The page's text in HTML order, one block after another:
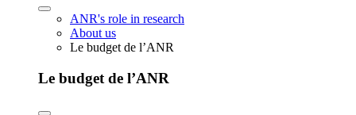
ANR's role in research
About us
Le budget de l’ANR
Le budget de l’ANR